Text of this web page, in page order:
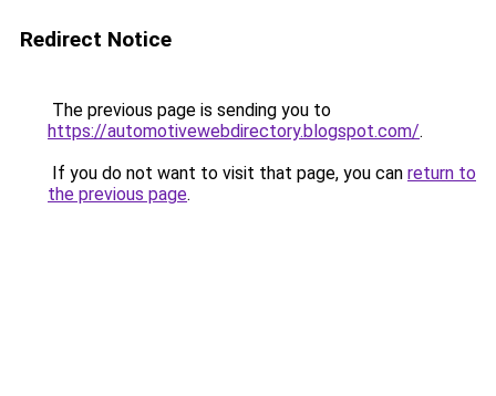
Redirect Notice
The previous page is sending you to
https://automotivewebdirectory.blogspot.com/.
If you do not want to visit that page, you can return to
the previous page.